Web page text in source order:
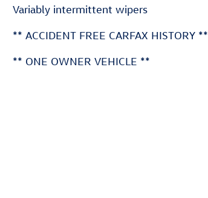
Variably intermittent wipers
** ACCIDENT FREE CARFAX HISTORY **
** ONE OWNER VEHICLE **